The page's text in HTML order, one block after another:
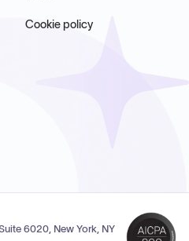
Cookie policy
6020, New York, NY